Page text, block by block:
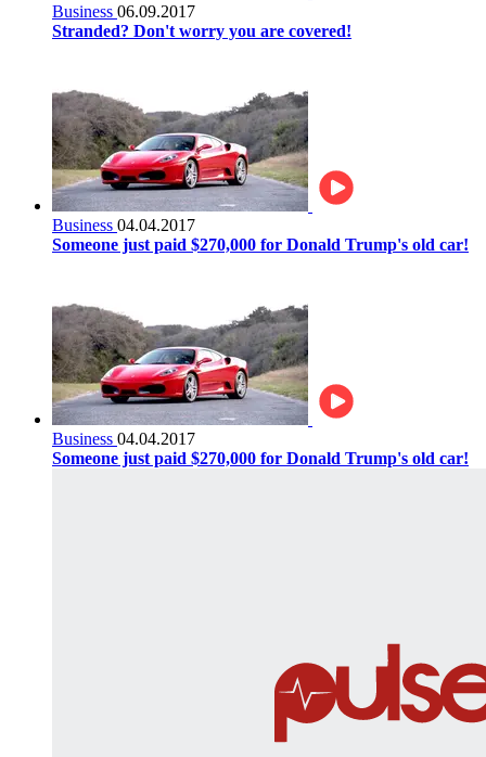
Business 06.09.2017
Stranded? Don't worry you are covered!
Business 04.04.2017
Someone just paid $270,000 for Donald Trump's old car!
Business 04.04.2017
Someone just paid $270,000 for Donald Trump's old car!